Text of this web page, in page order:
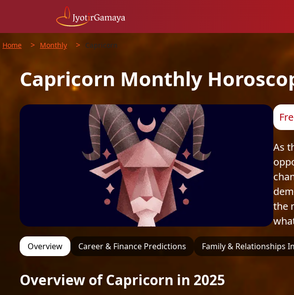
Home > Monthly > Capricorn
Capricorn Monthly
As
the
Overview Career & Finance Predictions Family & Relationships
Overview of Capricorn in 2025